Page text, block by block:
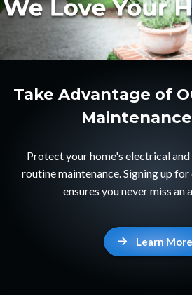
Take Advantage of
Protect your home's electrical
routine maintenance. Signing up
ensures you never miss an
Learn More